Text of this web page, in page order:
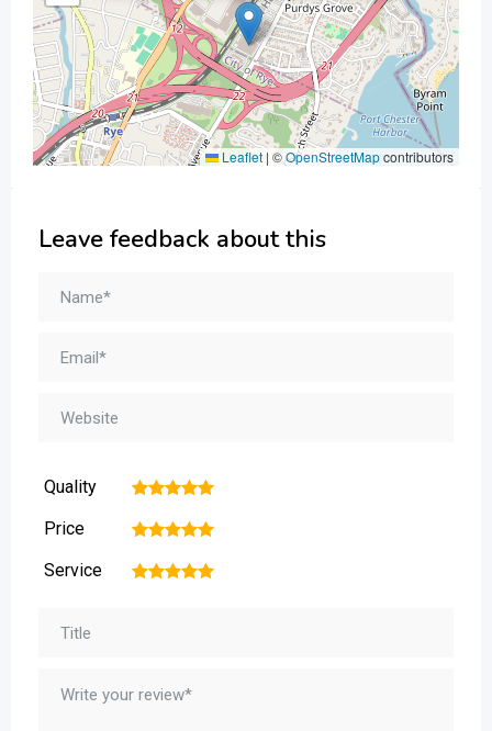
Leaflet | ©OpenStreetMapcontributors
Leave feedback about this
Quality 5
4
3
2
Price 5
4
3
2
Service 5
4
3
2